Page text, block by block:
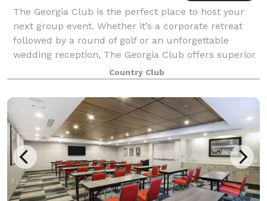
The Georgia Club is the perfect place to host your
next group event. Whether it’s a corporate retreat
followed by a round of golf or an unforgettable
wedding reception, The Georgia Club offers superior
facilities and service for events in t
Country Club